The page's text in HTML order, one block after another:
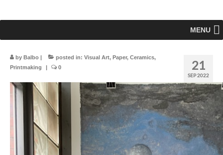
MENU
21
SEP 2022
by Balbo | posted in: Visual Art, Paper, Ceramics,
Printmaking
| 0